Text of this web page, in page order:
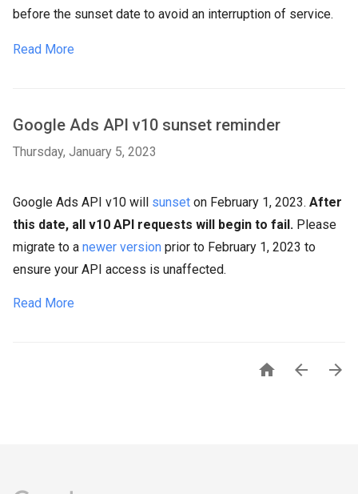
before the sunset date to avoid an interruption of service.
Read More
Google Ads API v10 sunset reminder
Thursday, January 5, 2023
Google Ads API v10 will sunset on February 1, 2023. After
this date, all v10 API requests will begin to fail. Please
migrate to a newer version prior to February 1, 2023 to
ensure your API access is unaffected.
Read More
  